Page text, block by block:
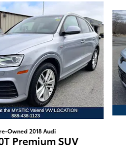
Owned 2018 Audi
Premium SUV